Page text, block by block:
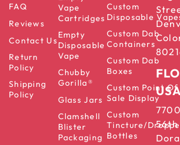
FAQ
Reviews
Contact Us
Return
Policy
Shipping
Policy
Vape
Cartridges
Empty
Disposable
Vape
Chubby
Gorilla®
Glass Jars
Clamshell
Blister
Packaging
Custom
Disposable
Custom Dab
Containers
Custom Dab
Boxes
Custom Point Of
Sale Display
Custom
Tincture/
Bottles
USA
56th